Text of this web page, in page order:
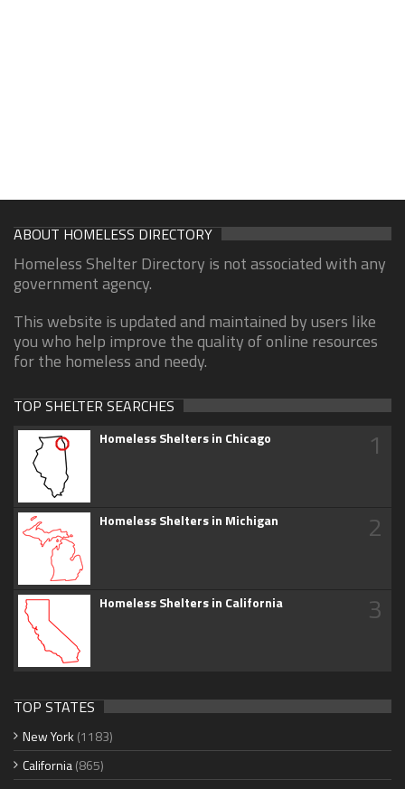
ABOUT HOMELESS DIRECTORY
Homeless Shelter Directory is not associated with any
government agency.
This website is updated and maintained by users like
you who help improve the quality of online resources
for the homeless and needy.
TOP SHELTER SEARCHES
Homeless Shelters in Chicago 1
Homeless Shelters in Michigan 2
Homeless Shelters in California 3
TOP STATES
New York (1183)
California(865)